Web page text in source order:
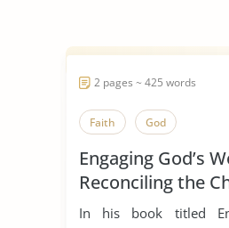
2 pages ~ 425 words
Faith God
Engaging God’s
Reconciling the
Faith with
In his book titled